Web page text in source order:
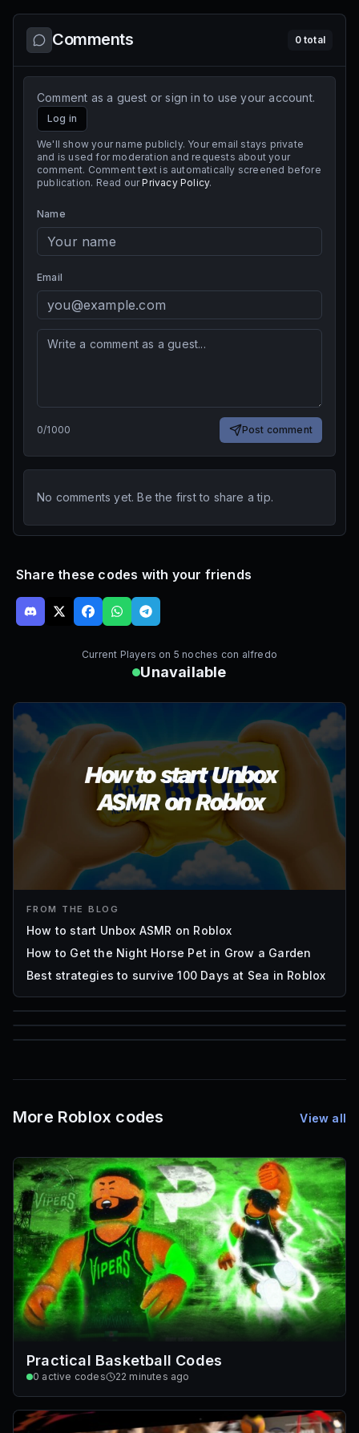
Comments 0total
Comment as a guest or sign in to use your account.
Log in
We'll show your name publicly. Your email stays private
and is used for moderation and requests about your
comment. Comment text is automatically screened before
publication. Read our Privacy Policy.
Name
Email
0/1000 Post comment
No comments yet. Be the first to share a tip.
Share these codes with your friends
Current Players on 5 noches con alfredo
Unavailable
FROM THE BLOG
How to start Unbox ASMR on Roblox
How to Get the Night Horse Pet in Grow a Garden
Best strategies to survive 100 Days at Sea in Roblox
85
Mesh IDs
More Roblox codes View all
Practical Basketball Codes
0 active codes 22 minutes ago